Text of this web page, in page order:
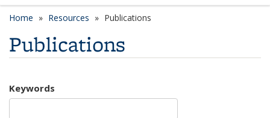
Home Resources Publications
Publications
Keywords